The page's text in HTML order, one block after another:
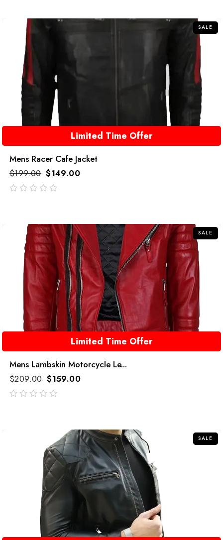
SALE
Limited Time Offer
Mens Racer Cafe Jacket
$199.00 $149.00
SALE
Limited Time Offer
Mens Lambskin Motorcycle Le...
$209.00 $159.00
SALE